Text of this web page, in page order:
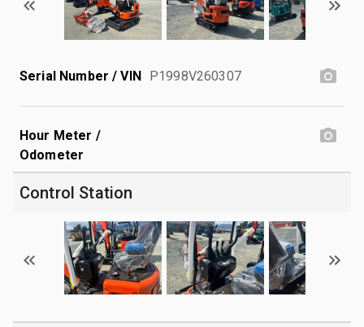
Serial Number / VIN P1998V260307
Hour Meter /
Odometer
Control Station